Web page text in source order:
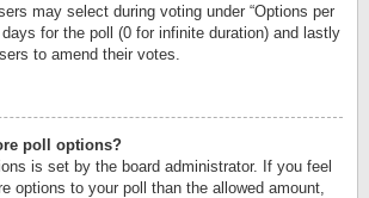
may select during voting under “Options per
for the poll (0 for infinite duration) and lastly
to amend their votes.
poll options?
is set by the board administrator. If you feel
options to your poll than the allowed amount,